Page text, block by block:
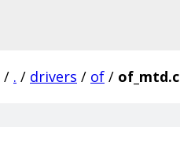
/ . / drivers / of / of_mtd.c